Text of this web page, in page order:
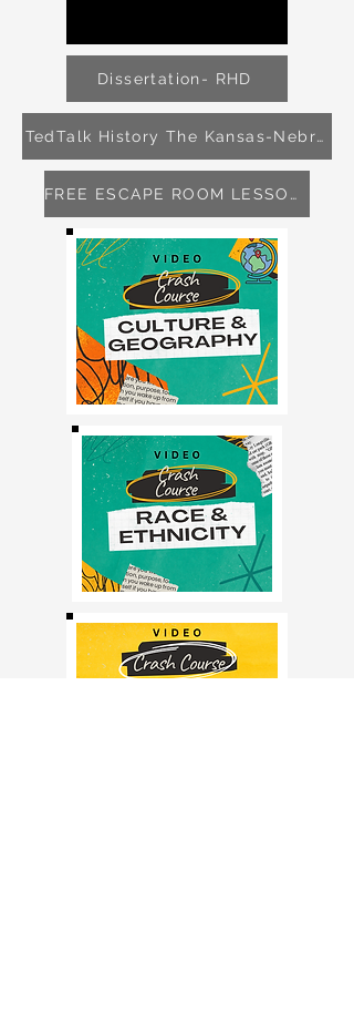
Dissertation- RHD
TedTalk History The Kansas-Nebraska
FREE ESCAPE ROOM LESSON 4-8